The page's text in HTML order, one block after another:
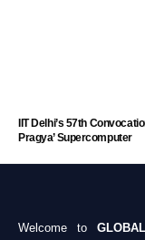
IIT Delhi’s 57th
Pragya’ Supercomputer
Welcome to